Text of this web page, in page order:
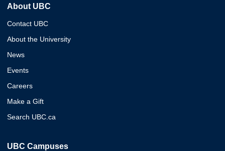
About UBC
Contact UBC
About the University
News
Events
Careers
Make a Gift
Search UBC.ca
UBC Campuses